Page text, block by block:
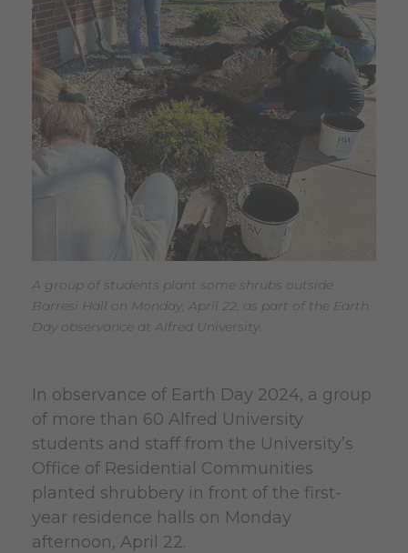
A group of students plant some shrubs outside
Barresi Hall on Monday, April 22, as part of the Earth
Day observance at Alfred University.
In observance of Earth Day 2024, a group
of more than 60 Alfred University
students and staff from the University’s
Office of Residential Communities
planted shrubbery in front of the first-
year residence halls on Monday
afternoon, April 22.